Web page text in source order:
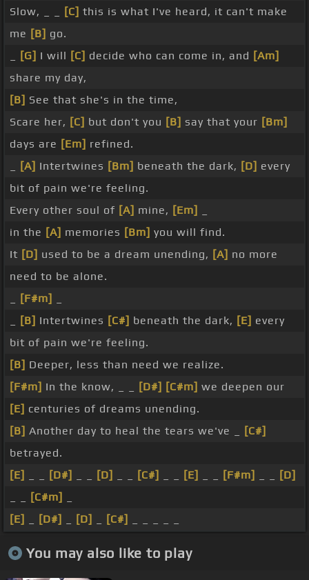
Slow, _ _ [C] this is what I've heard, it can't make
me [B] go.
[G] I will [C] decide who can come in, and [Am]
share my day,
[B] See that she's in the time,
Scare her, [C] but don't you [B] say that your [Bm]
days are [Em] refined.
[A] Intertwines [Bm] beneath the dark, [D] every
bit of pain we're feeling.
Every other soul of [A] mine, [Em]
in the [A] memories [Bm] you will find.
It [D] used to be a dream unending, [A] no more
need to be alone.
[F#m]
[B] Intertwines [C#] beneath the dark, [E] every
bit of pain we're feeling.
[B] Deeper, less than need we realize.
[F#m] In the know, _ _ [D#] [C#m] we deepen our
[E] centuries of dreams unending.
[B] Another day to heal the tears we've _
[C#]
betrayed.
[E]
[D#] [D] [C#] [E] [F#m]
[D]
[C#m]
[E]
[D#] [D] [C#]
You may also like to play